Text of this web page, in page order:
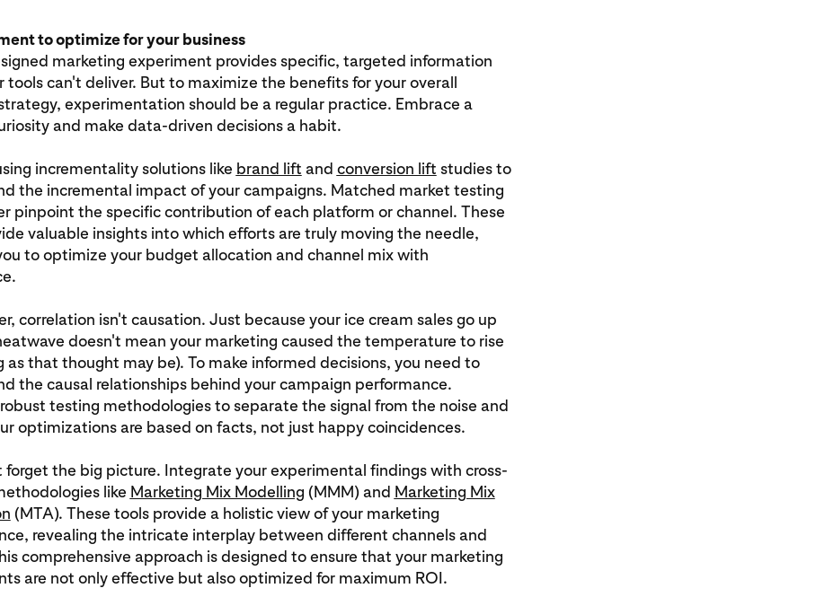
to optimize for your business
marketing experiment provides specific, targeted information
tools can't deliver. But to maximize the benefits for your overall
experimentation should be a regular practice. Embrace a
and make data-driven decisions a habit.
incrementality solutions like brand lift and conversion lift studies to
the incremental impact of your campaigns. Matched market testing
pinpoint the specific contribution of each platform or channel. These
valuable insights into which efforts are truly moving the needle,
to optimize your budget allocation and channel mix with
correlation isn't causation. Just because your ice cream sales go up
doesn't mean your marketing caused the temperature to rise
that thought may be). To make informed decisions, you need to
the causal relationships behind your campaign performance.
testing methodologies to separate the signal from the noise and
optimizations are based on facts, not just happy coincidences.
forget the big picture. Integrate your experimental findings with cross-
like Marketing Mix Modelling (MMM) and Marketing Mix
(MTA). These tools provide a holistic view of your marketing
revealing the intricate interplay between different channels and
comprehensive approach is designed to ensure that your marketing
are not only effective but also optimized for maximum ROI.